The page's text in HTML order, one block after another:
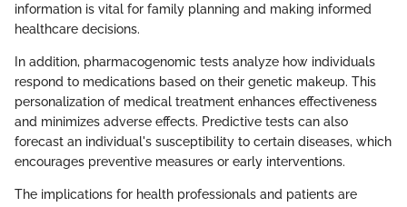
information is vital for family planning and making informed
healthcare decisions.
In addition, pharmacogenomic tests analyze how individuals
respond to medications based on their genetic makeup. This
personalization of medical treatment enhances effectiveness
and minimizes adverse effects. Predictive tests can also
forecast an individual's susceptibility to certain diseases, which
encourages preventive measures or early interventions.
The implications for health professionals and patients are